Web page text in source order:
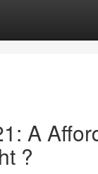
A
?